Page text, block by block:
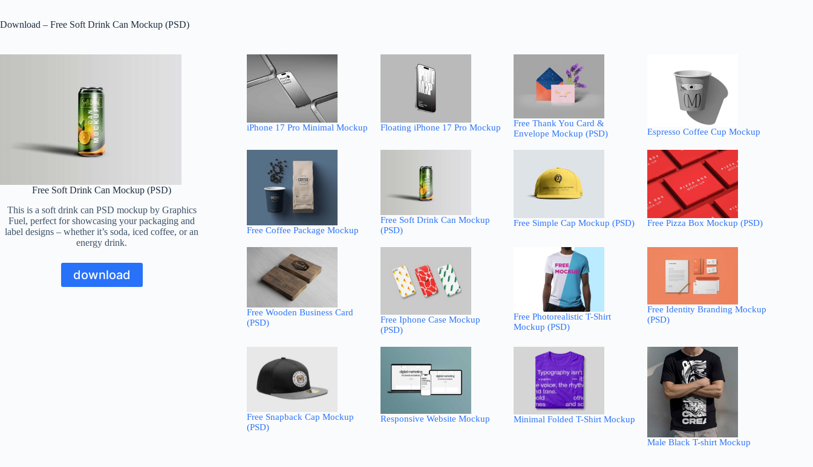
Download – Free Soft Drink Can Mockup (PSD)
Free Soft Drink Can Mockup (PSD)
This is a soft drink can PSD mockup by Graphics
Fuel, perfect for showcasing your packaging and
label designs – whether it’s soda, iced coffee, or an
energy drink.
download
iPhone 17 Pro Minimal Mockup Floating iPhone 17 Pro Mockup
Free Thank You Card &
Envelope Mockup (PSD)
Espresso Coffee Cup Mockup
Free Coffee Package Mockup
Free Soft Drink Can Mockup
(PSD)
Free Simple Cap Mockup (PSD) Free Pizza Box Mockup (PSD)
Free Wooden Business Card
(PSD)
Free Iphone Case Mockup
(PSD)
Free Photorealistic T-Shirt
Mockup (PSD)
Free Identity Branding Mockup
(PSD)
Free Snapback Cap Mockup
(PSD)
Responsive Website Mockup Minimal Folded T-Shirt Mockup
Male Black T-shirt Mockup